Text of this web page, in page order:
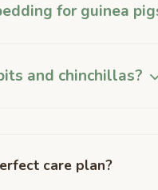
for guinea
and chinchillas?
care plan?